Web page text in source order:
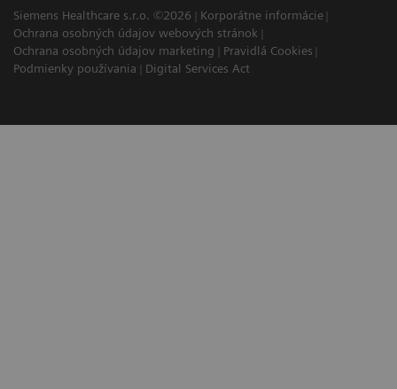
Siemens Healthcare s.r.o. ©2026
Korporátne informácie
Ochrana osobných údajov webových stránok
Ochrana osobných údajov marketing
Pravidlá Cookies
Podmienky používania
Digital Services Act